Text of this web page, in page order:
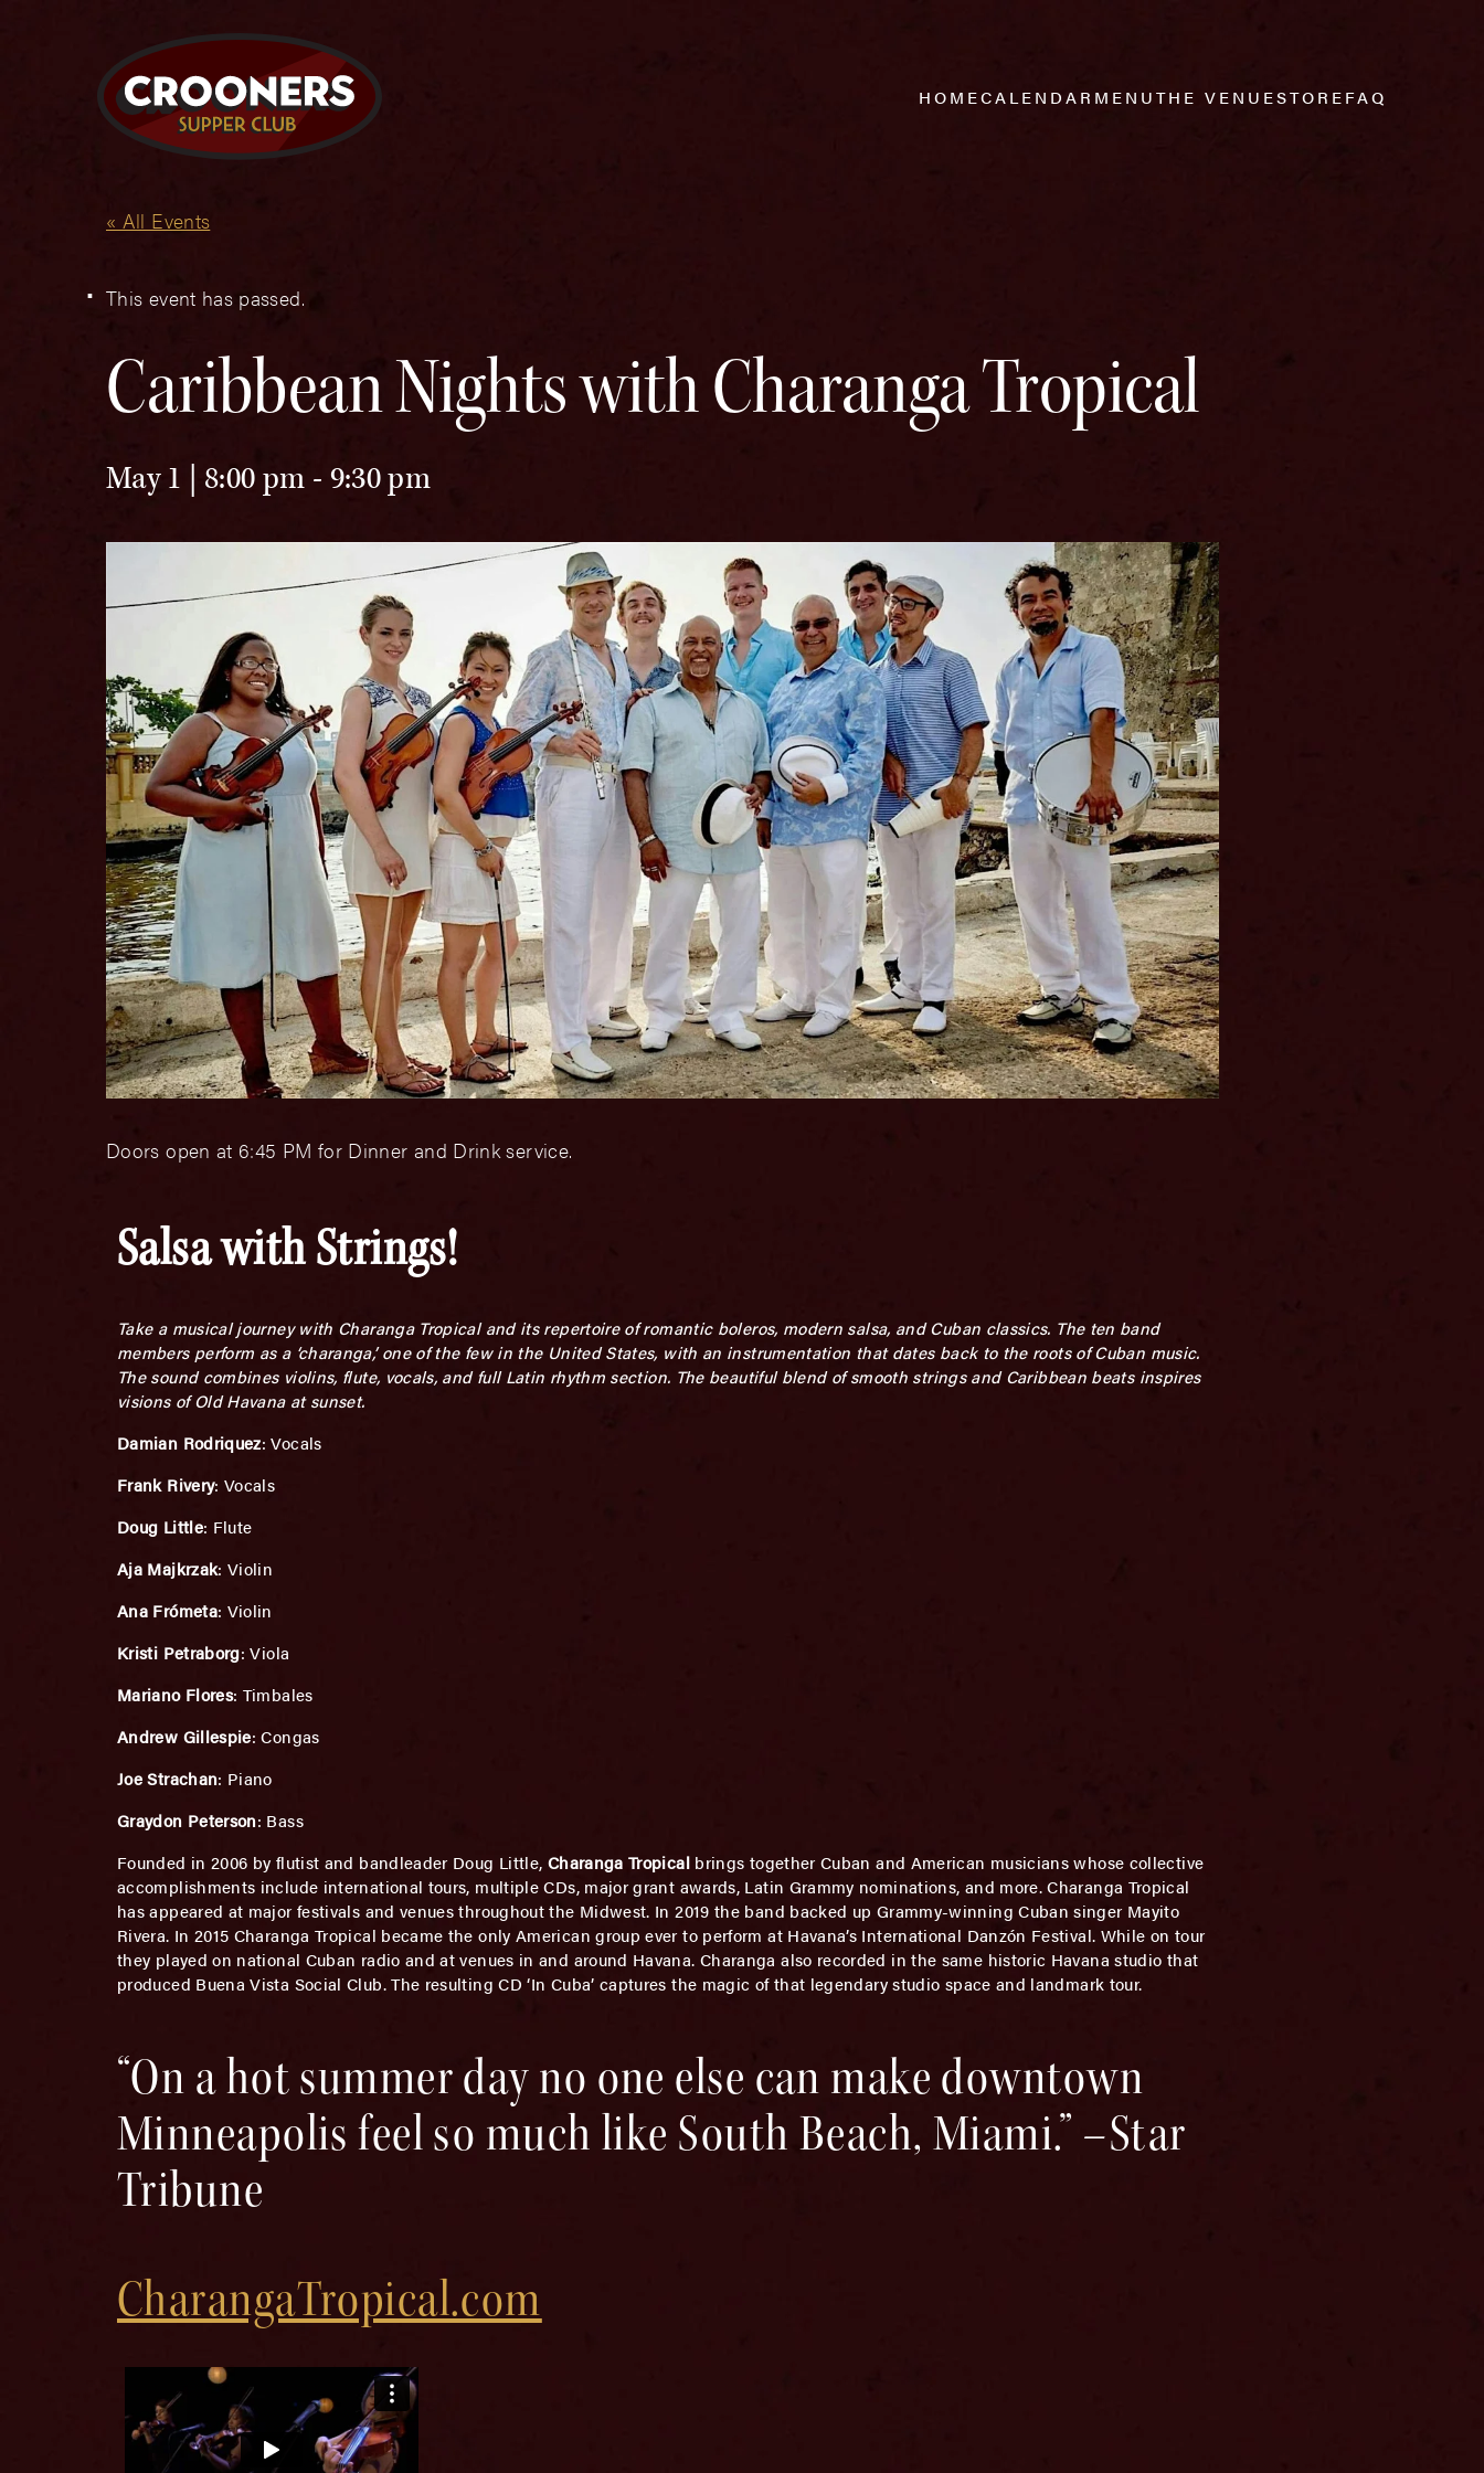
HOMECALENDAR MENUTHE VENUESTOREFAQ
« All Events
This event has passed.
Caribbean Nights with Charanga Tropical
May 1 | 8:00 pm - 9:30 pm
Doors open at 6:45 PM for Dinner and Drink service.
Salsa with Strings!
Take a musical journey with Charanga Tropical and its repertoire of romantic boleros, modern salsa, and Cuban classics. The ten band
members perform as a ‘charanga,’ one of the few in the United States, with an instrumentation that dates back to the roots of Cuban music.
The sound combines violins, flute, vocals, and full Latin rhythm section. The beautiful blend of smooth strings and Caribbean beats inspires
visions of Old Havana at sunset.
Damian Rodriquez: Vocals
Frank Rivery: Vocals
Doug Little: Flute
Aja Majkrzak: Violin
Ana Frómeta: Violin
Kristi Petraborg: Viola
Mariano Flores: Timbales
Andrew Gillespie: Congas
Joe Strachan: Piano
Graydon Peterson: Bass
Founded in 2006 by flutist and bandleader Doug Little, Charanga Tropicalbrings together Cuban and American musicians whose collective
accomplishments include international tours, multiple CDs, major grant awards, Latin Grammy nominations, and more. Charanga Tropical
has appeared at major festivals and venues throughout the Midwest. In 2019 the band backed up Grammy-winning Cuban singer Mayito
Rivera. In 2015 Charanga Tropical became the only American group ever to perform at Havana’s International Danzón Festival. While on tour
they played on national Cuban radio and at venues in and around Havana. Charanga also recorded in the same historic Havana studio that
produced Buena Vista Social Club. The resulting CD ‘In Cuba’ captures the magic of that legendary studio space and landmark tour.
“On a hot summer day no one else can make downtown
Minneapolis feel so much like South Beach, Miami.” –Star
Tribune
CharangaTropical.com